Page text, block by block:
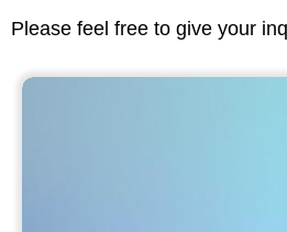
Please feel free to give your